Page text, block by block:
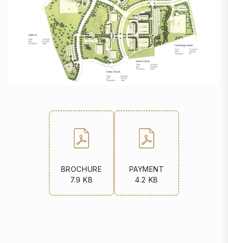
BROCHURE
7.9 KB
PAYMENT
4.2 KB